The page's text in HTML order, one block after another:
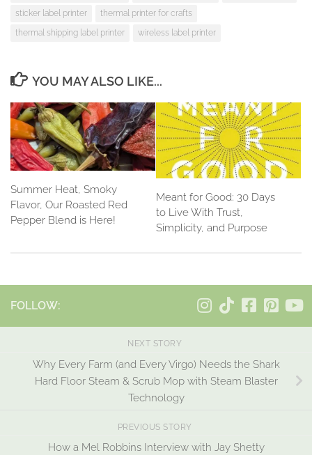
sticker label printer
thermal printer for crafts
thermal shipping label printer
wireless label printer
YOU MAY ALSO LIKE...
Summer Heat, Smoky
Flavor, Our Roasted Red
Pepper Blend is Here!
Meant for Good: 30 Days
to Live With Trust,
Simplicity, and Purpose
FOLLOW:
NEXT STORY
Why Every Farm (and Every Virgo) Needs the Shark
Hard Floor Steam & Scrub Mop with Steam Blaster
Technology
PREVIOUS STORY
How a Mel Robbins Interview with Jay Shetty